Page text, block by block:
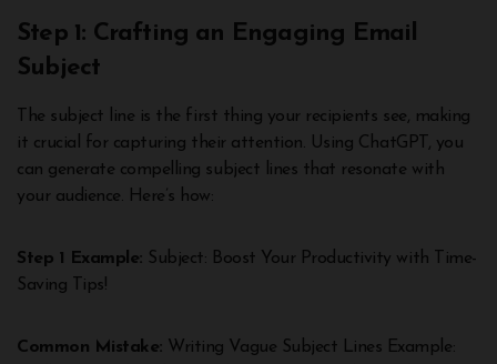
Step 1: Crafting an Engaging Email
Subject
The subject line is the first thing your recipients see, making
it crucial for capturing their attention. Using ChatGPT, you
can generate compelling subject lines that resonate with
your audience. Here’s how:
Step 1 Example: Subject: Boost Your Productivity with Time-
Saving Tips!
Common Mistake: Writing Vague Subject Lines Example: